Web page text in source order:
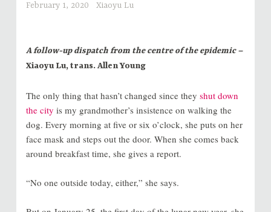
February 1, 2020 Xiaoyu Lu
A follow-up dispatch from the centre of the epidemic –
Xiaoyu Lu, trans. Allen Young
The only thing that hasn’t changed since they shut down
the city is my grandmother’s insistence on walking the
dog. Every morning at five or six o’clock, she puts on her
face mask and steps out the door. When she comes back
around breakfast time, she gives a report.
“No one outside today, either,” she says.